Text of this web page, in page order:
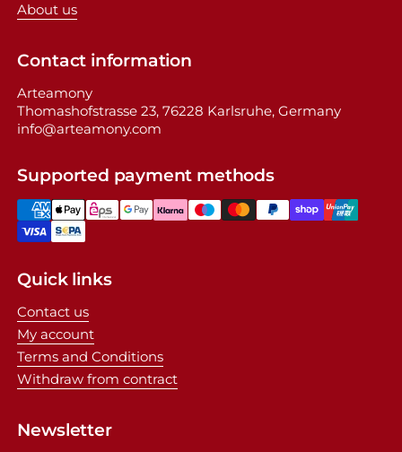
About us
Contact information
Arteamony
Thomashofstrasse 23, 76228 Karlsruhe, Germany
info@arteamony.com
Supported payment methods
Quick links
Contact us
My account
Terms and Conditions
Withdraw from contract
Newsletter